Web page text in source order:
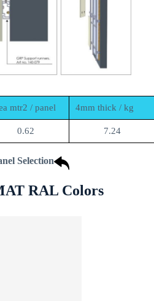
mtr2 / panel 4mm thick / kg
0.62 7.24
Selection
RAL Colors